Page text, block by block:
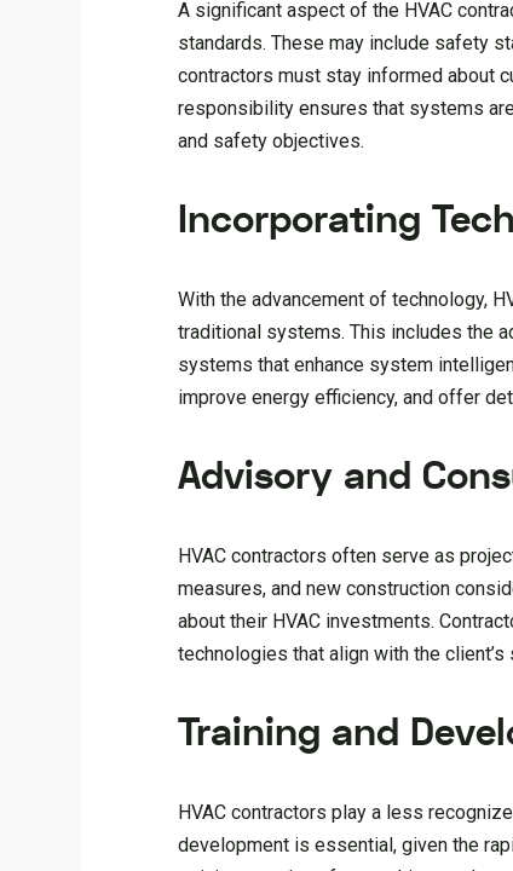
A significant aspect of the HVAC
standards. These may include safety
contractors must stay informed about
responsibility ensures that systems
and safety objectives.
Incorporating
With the advancement of technology,
traditional systems. This includes the
systems that enhance system
improve energy efficiency, and offer
Advisory and
HVAC contractors often serve as
measures, and new construction
about their HVAC investments.
technologies that align with the
Training and
HVAC contractors play a less
development is essential, given the